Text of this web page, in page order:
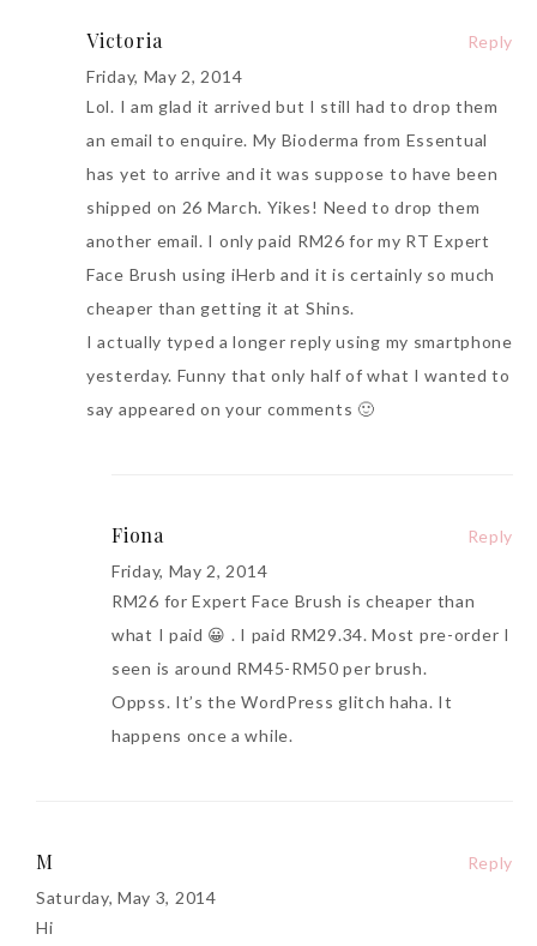
Victoria
Friday, May 2, 2014
Lol. I am glad it arrived but I still had to drop them
an email to enquire. My Bioderma from Essentual
has yet to arrive and it was suppose to have been
shipped on 26 March. Yikes! Need to drop them
another email. I only paid RM26 for my RT Expert
Face Brush using iHerb and it is certainly so much
cheaper than getting it at Shins.
I actually typed a longer reply using my smartphone
yesterday. Funny that only half of what I wanted to
say appeared on your comments 🙂
Reply
Fiona
Friday, May 2, 2014
RM26 for Expert Face Brush is cheaper than
what I paid 😀 . I paid RM29.34. Most pre-order I
seen is around RM45-RM50 per brush.
Oppss. It’s the WordPress glitch haha. It
happens once a while.
Reply
M
Saturday, May 3, 2014
Hi
Reply